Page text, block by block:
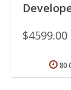
$4599.00
80